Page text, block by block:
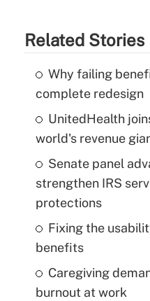
Related Stories
Why failing
complete redesign
UnitedHealth
world's revenue
Senate panel
strengthen IRS
protections
Fixing the
benefits
Caregiving
burnout at work